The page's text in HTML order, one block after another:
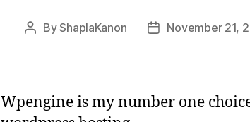
PostByShaplaKanon
PostNovember 21,
Wpengine is my number one